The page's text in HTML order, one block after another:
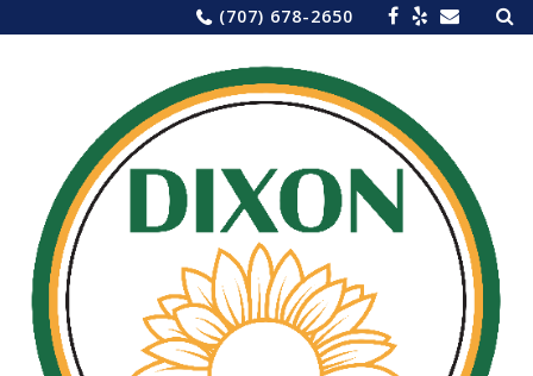
to
(707) 678-2650 for: